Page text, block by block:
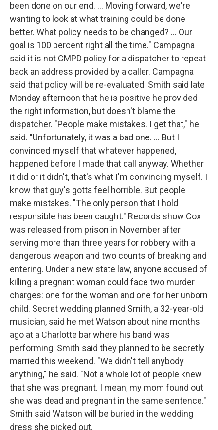
been done on our end. ... Moving forward, we're
wanting to look at what training could be done
better. What policy needs to be changed? ... Our
goal is 100 percent right all the time." Campagna
said it is not CMPD policy for a dispatcher to repeat
back an address provided by a caller. Campagna
said that policy will be re-evaluated. Smith said late
Monday afternoon that he is positive he provided
the right information, but doesn't blame the
dispatcher. "People make mistakes. I get that," he
said. "Unfortunately, it was a bad one. ... But I
convinced myself that whatever happened,
happened before I made that call anyway. Whether
it did or it didn't, that's what I'm convincing myself. I
know that guy's gotta feel horrible. But people
make mistakes. "The only person that I hold
responsible has been caught." Records show Cox
was released from prison in November after
serving more than three years for robbery with a
dangerous weapon and two counts of breaking and
entering. Under a new state law, anyone accused of
killing a pregnant woman could face two murder
charges: one for the woman and one for her unborn
child. Secret wedding planned Smith, a 32-year-old
musician, said he met Watson about nine months
ago at a Charlotte bar where his band was
performing. Smith said they planned to be secretly
married this weekend. "We didn't tell anybody
anything," he said. "Not a whole lot of people knew
that she was pregnant. I mean, my mom found out
she was dead and pregnant in the same sentence."
Smith said Watson will be buried in the wedding
dress she picked out.